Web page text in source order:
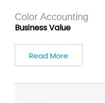
Color Accounting
Business Value
Read More